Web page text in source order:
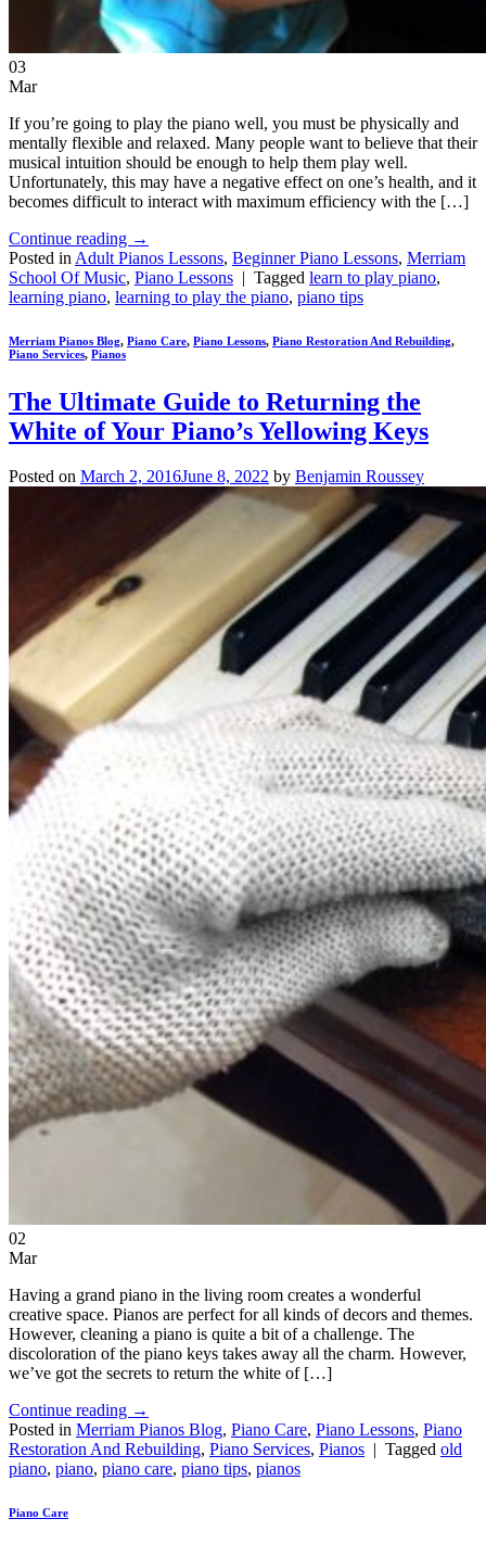
03
Mar
If you’re going to play the piano well, you must be physically and
mentally flexible and relaxed. Many people want to believe that their
musical intuition should be enough to help them play well.
Unfortunately, this may have a negative effect on one’s health, and it
becomes difficult to interact with maximum efficiency with the […]
Continue reading →
Posted in Adult Pianos Lessons, Beginner Piano Lessons, Merriam
School Of Music, Piano Lessons | Tagged learn to play piano,
learning piano, learning to play the piano, piano tips
Merriam Pianos Blog, Piano Care, Piano Lessons, Piano Restoration And Rebuilding,
Piano Services, Pianos
The Ultimate Guide to Returning the
White of Your Piano’s Yellowing Keys
Posted on March 2, 2016June 8, 2022 by Benjamin Roussey
02
Mar
Having a grand piano in the living room creates a wonderful
creative space. Pianos are perfect for all kinds of decors and themes.
However, cleaning a piano is quite a bit of a challenge. The
discoloration of the piano keys takes away all the charm. However,
we’ve got the secrets to return the white of […]
Continue reading →
Posted in Merriam Pianos Blog, Piano Care, Piano Lessons, Piano
Restoration And Rebuilding, Piano Services, Pianos | Tagged old
piano, piano, piano care, piano tips, pianos
Piano Care